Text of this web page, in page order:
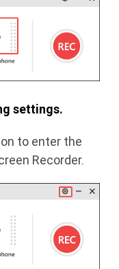
settings.
to enter the
Recorder.